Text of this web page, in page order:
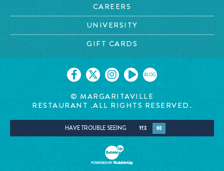
CAREERS
UNIVERSITY
GIFT CARDS
BLOG
© MARGARITAVILLE
RESTAURANT .ALL RIGHTS RESERVED.
HAVE TROUBLE SEEING YES NO